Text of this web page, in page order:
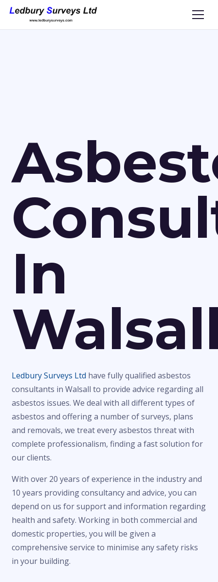
In
Ledbury Surveys Ltd have fully qualified asbestos
consultants in Walsall to provide advice regarding all
asbestos issues. We deal with all different types of
asbestos and offering a number of surveys, plans
and removals, we treat every asbestos threat with
complete professionalism, finding a fast solution for
our clients.
With over 20 years of experience in the industry and
10 years providing consultancy and advice, you can
depend on us for support and information regarding
health and safety. Working in both commercial and
domestic properties, you will be given a
comprehensive service to minimise any safety risks
in your building.